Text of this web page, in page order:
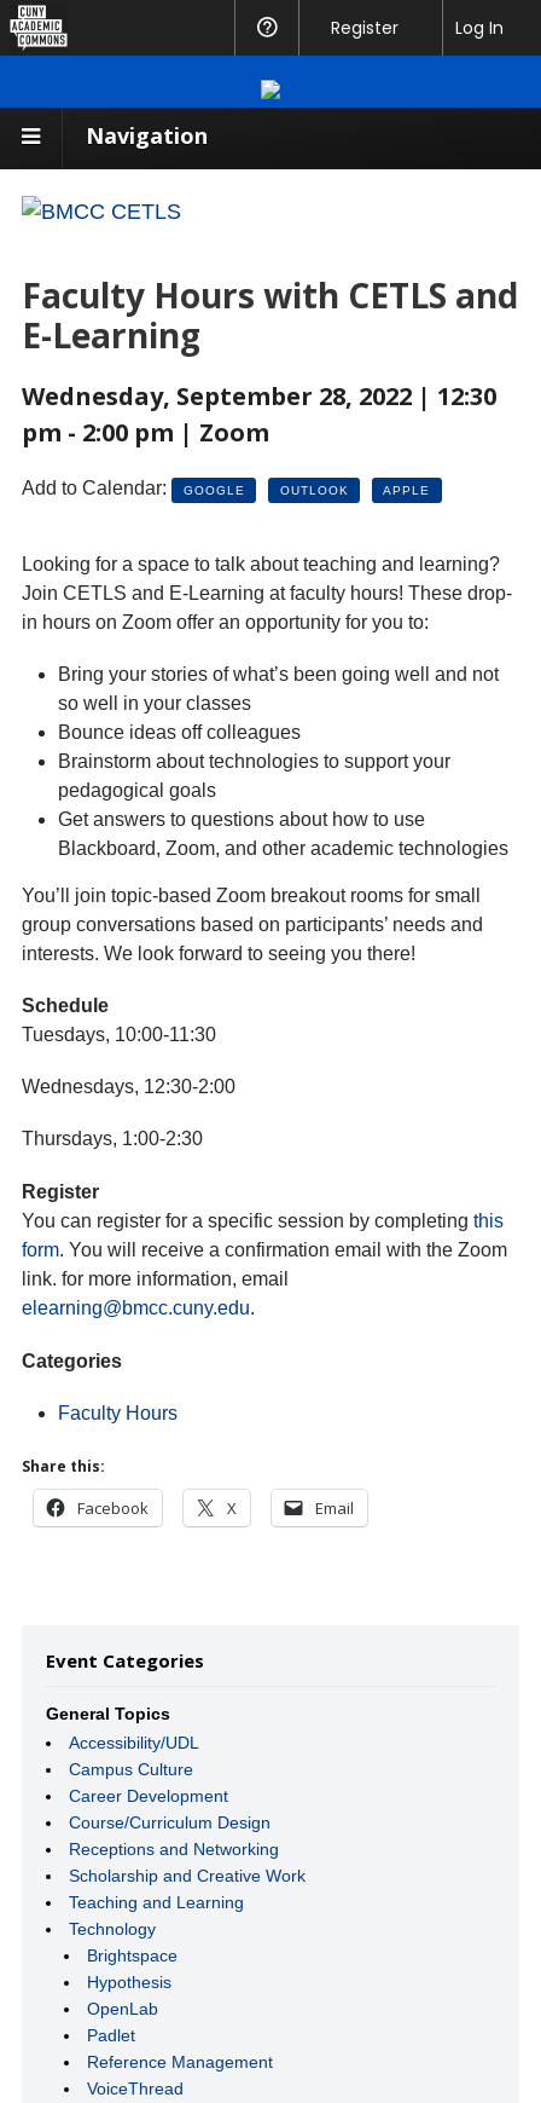
Navigation
Faculty Hours with CETLS and
E-Learning
Wednesday, September 28, 2022 | 12:30
pm - 2:00 pm | Zoom
Add to Calendar: GOOGLE OUTLOOK APPLE
Looking for a space to talk about teaching and learning?
Join CETLS and E-Learning at faculty hours! These drop-
in hours on Zoom offer an opportunity for you to:
Bring your stories of what’s been going well and not
so well in your classes
Bounce ideas off colleagues
Brainstorm about technologies to support your
pedagogical goals
Get answers to questions about how to use
Blackboard, Zoom, and other academic technologies
You’ll join topic-based Zoom breakout rooms for small
group conversations based on participants’ needs and
interests. We look forward to seeing you there!
Schedule
Tuesdays, 10:00-11:30
Wednesdays, 12:30-2:00
Thursdays, 1:00-2:30
Register
You can register for a specific session by completing this
form. You will receive a confirmation email with the Zoom
link. for more information, email
elearning@bmcc.cuny.edu.
Categories
Faculty Hours
Share this:
Facebook X Email
Event Categories
General Topics
Accessibility/UDL
Campus Culture
Career Development
Course/Curriculum Design
Receptions and Networking
Scholarship and Creative Work
Teaching and Learning
Technology
Brightspace
Hypothesis
OpenLab
Padlet
Reference Management
VoiceThread
Academic
Help
Register Log In